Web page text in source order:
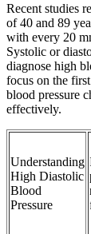
Recent studies
of 40 and 89
with every 20
Systolic or
diagnose high
focus on the
blood pressure
effectively.
Understanding
High Diastolic
Blood
Pressure